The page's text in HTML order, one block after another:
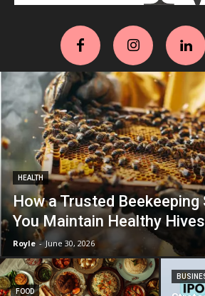
HEALTH
How a Trusted Beekeeping
You Maintain Healthy Hives
Royle - June 30, 2026
FOOD